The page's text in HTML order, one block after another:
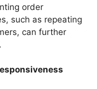
order
such as repeating
can further